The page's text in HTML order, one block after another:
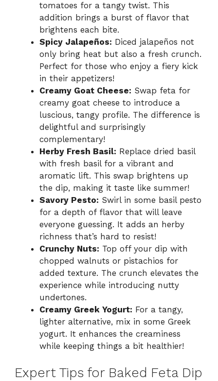
tomatoes for a tangy twist. This
addition brings a burst of flavor that
brightens each bite.
Spicy Jalapeños: Diced jalapeños not
only bring heat but also a fresh crunch.
Perfect for those who enjoy a fiery kick
in their appetizers!
Creamy Goat Cheese: Swap feta for
creamy goat cheese to introduce a
luscious, tangy profile. The difference is
delightful and surprisingly
complementary!
Herby Fresh Basil: Replace dried basil
with fresh basil for a vibrant and
aromatic lift. This swap brightens up
the dip, making it taste like summer!
Savory Pesto: Swirl in some basil pesto
for a depth of flavor that will leave
everyone guessing. It adds an herby
richness that’s hard to resist!
Crunchy Nuts: Top off your dip with
chopped walnuts or pistachios for
added texture. The crunch elevates the
experience while introducing nutty
undertones.
Creamy Greek Yogurt: For a tangy,
lighter alternative, mix in some Greek
yogurt. It enhances the creaminess
while keeping things a bit healthier!
Expert Tips for Baked Feta Dip